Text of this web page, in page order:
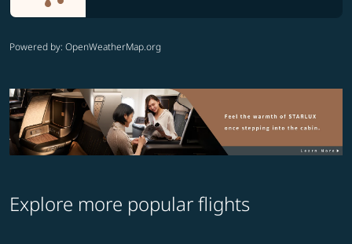
Powered by: OpenWeatherMap.org
Explore more popular flights